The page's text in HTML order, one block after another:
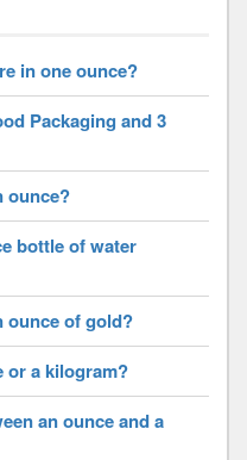
in one ounce?
Packaging and 3
ounce?
bottle of water
ounce of gold?
or a kilogram?
an ounce and a